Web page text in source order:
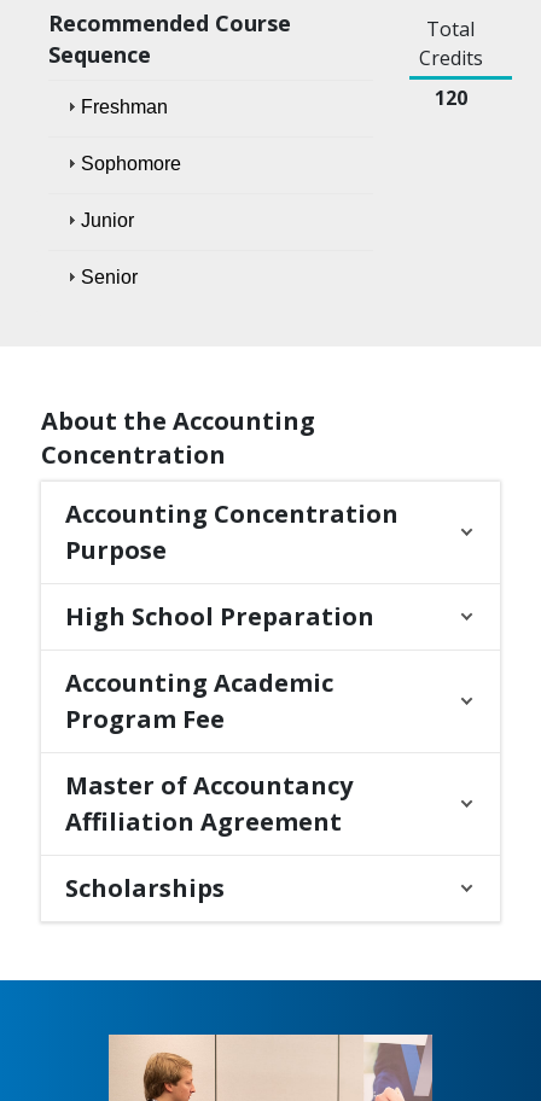
Recommended Course
Sequence
Freshman
Sophomore
Junior
Senior
Total
Credits
120
About the Accounting
Concentration
Accounting Concentration
Purpose
High School Preparation
Accounting Academic
Program Fee
Master of Accountancy
Affiliation Agreement
Scholarships